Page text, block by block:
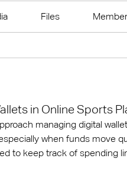
Files
in Online Sports
managing digital
when funds move
to keep track of spending